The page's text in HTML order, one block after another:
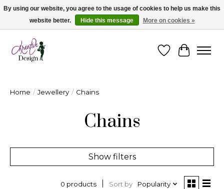
Cape Breton's Fashion & Jewellery Boutique - for in person & online shopping
WishlistCart
Home / Jewellery / Chains
Chains
Show filters
0 products Sort by Popularity
By using our website, you agree to the usage of cookies to help us make this
website better.
Hide this message More on cookies »